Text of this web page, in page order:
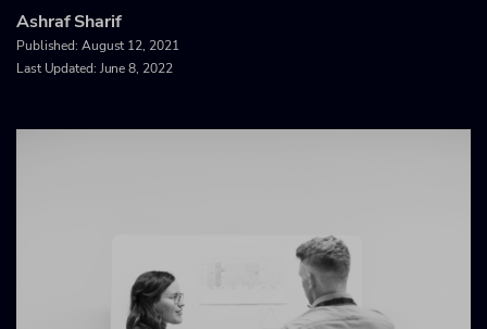
Ashraf Sharif
Published: August 12, 2021
Last Updated: June 8, 2022